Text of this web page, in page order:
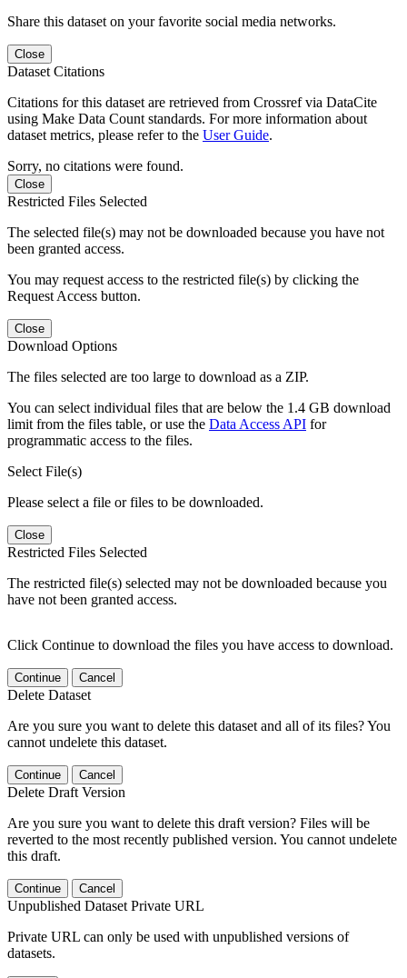
Share this dataset on your favorite social media networks.
Close
Dataset Citations
Citations for this dataset are retrieved from Crossref via DataCite
using Make Data Count standards. For more information about
dataset metrics, please refer to the User Guide.
Sorry, no citations were found.
Close
Restricted Files Selected
The selected file(s) may not be downloaded because you have not
been granted access.
You may request access to the restricted file(s) by clicking the
Request Access button.
Close
Download Options
The files selected are too large to download as a ZIP.
You can select individual files that are below the 1.4 GB download
limit from the files table, or use the Data Access API for
programmatic access to the files.
Select File(s)
Please select a file or files to be downloaded.
Close
Restricted Files Selected
The restricted file(s) selected may not be downloaded because you
have not been granted access.
Click Continue to download the files you have access to download.
Continue Cancel
Delete Dataset
Are you sure you want to delete this dataset and all of its files? You
cannot undelete this dataset.
Continue Cancel
Delete Draft Version
Are you sure you want to delete this draft version? Files will be
reverted to the most recently published version. You cannot undelete
this draft.
Continue Cancel
Unpublished Dataset Private URL
Private URL can only be used with unpublished versions of
datasets.